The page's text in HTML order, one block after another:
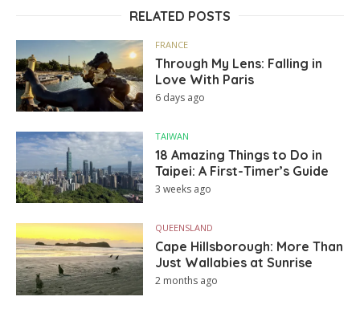
RELATED POSTS
FRANCE
Through My Lens: Falling in
Love With Paris
6 days ago
TAIWAN
18 Amazing Things to Do in
Taipei: A First-Timer’s Guide
3 weeks ago
QUEENSLAND
Cape Hillsborough: More Than
Just Wallabies at Sunrise
2 months ago